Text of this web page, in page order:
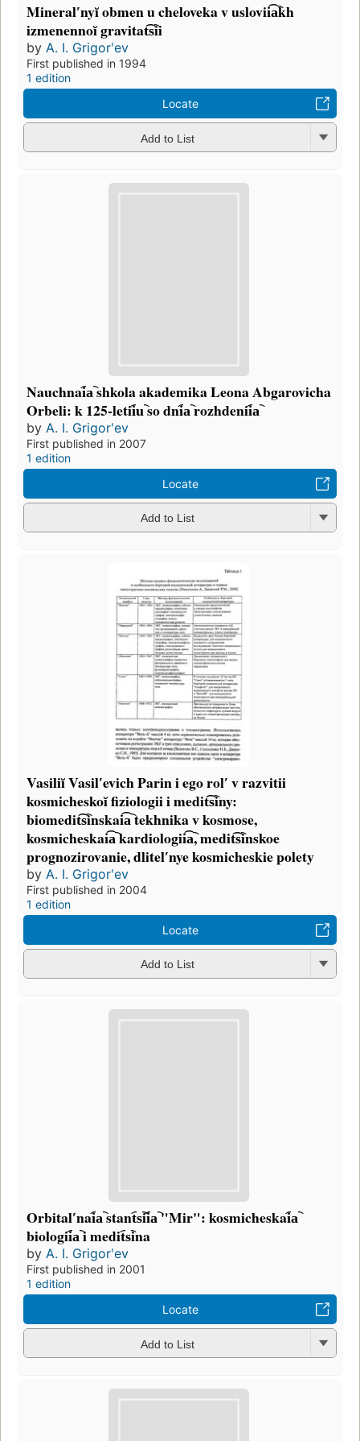
Mineralʹnyĭ obmen u cheloveka v uslovii͡a︡kh
izmenennoĭ gravitat͡s︡ii
by A. I. Grigorʹev
First published in 1994
1 edition
Locate
Add to List
Nauchnai︠a︡ shkola akademika Leona Abgarovicha
Orbeli: k 125-letii︠u︡ so dni︠a︡ rozhdenii︠a︡
by A. I. Grigorʹev
First published in 2007
1 edition
Locate
Add to List
Vasiliĭ Vasilʹevich Parin i ego rolʹ v razvitii
kosmicheskoĭ fiziologii i medit͡s︡iny:
biomedit͡s︡inskai͡a︡ tekhnika v kosmose,
kosmicheskai͡a︡ kardiologii͡a︡, medit͡s︡inskoe
prognozirovanie, dlitelʹnye kosmicheskie polety
by A. I. Grigorʹev
First published in 2004
1 edition
Locate
Add to List
Orbitalʹnai︠a︡ stant︠s︡ii︠a︡ "Mir": kosmicheskai︠a︡
biologii︠a︡ i medit︠s︡ina
by A. I. Grigorʹev
First published in 2001
1 edition
Locate
Add to List